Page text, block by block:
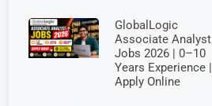
GlobalLogic
Associate Analyst
Jobs 2026 | 0–10
Years Experience |
Apply Online